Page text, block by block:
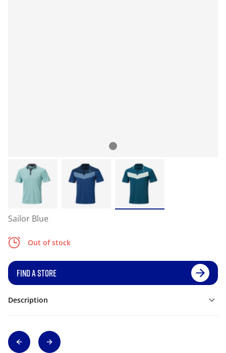
Sailor Blue
Out of stock
FIND A STORE
Description